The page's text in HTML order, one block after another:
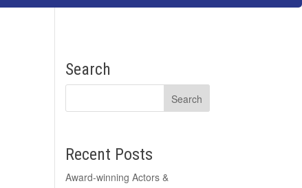
Search
Recent Posts
Award-winning Actors &